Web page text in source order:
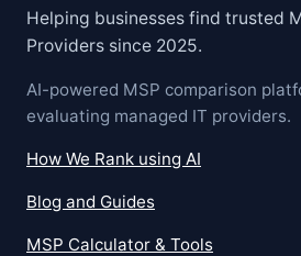
Helping businesses find trusted
Providers since 2025.
AI-powered MSP comparison
evaluating managed IT providers.
How We Rank using AI
Blog and Guides
MSP Calculator & Tools